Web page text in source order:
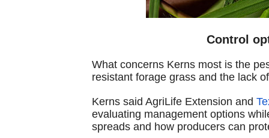
Control
What concerns Kerns most is the
resistant forage grass and the lack
Kerns said AgriLife Extension and
evaluating management options
spreads and how producers can